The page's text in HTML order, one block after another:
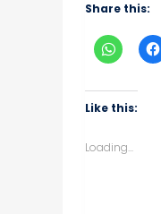
Share this:
Click
to
(Opens
in
Like this:
Loading...